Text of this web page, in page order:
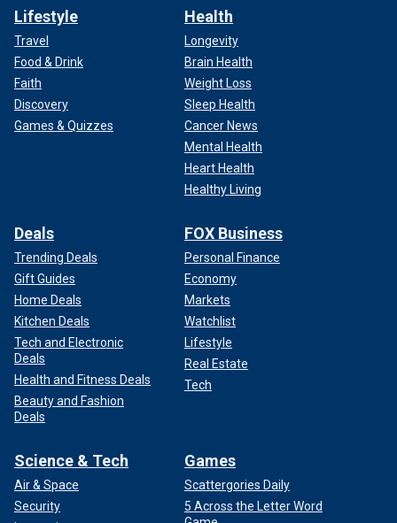
Lifestyle
Travel
Food & Drink
Faith
Discovery
Games & Quizzes
Health
Longevity
Brain Health
Weight Loss
Sleep Health
Cancer News
Mental Health
Heart Health
Healthy Living
Deals
Trending Deals
Gift Guides
Home Deals
Kitchen Deals
Tech and Electronic
Deals
Health and Fitness Deals
Beauty and Fashion
Deals
FOX Business
Personal Finance
Economy
Markets
Watchlist
Lifestyle
Real Estate
Tech
Science & Tech
Air & Space
Security
Games
Scattergories Daily
5 Across the Letter Word